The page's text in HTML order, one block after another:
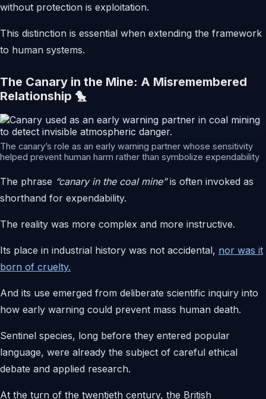
without protection is exploitation.
This distinction is essential when extending the framework
to human systems.
The Canary in the Mine: A Misremembered
Relationship 🐤
The canary’s role as an early warning partner whose sensitivity
helped prevent human harm rather than symbolize expendability
The phrase “canary in the coal mine”is often invoked as
shorthand for expendability.
The reality was more complex and more instructive.
Its place in industrial history was not accidental, nor was it
born of cruelty.
And its use emerged from deliberate scientific inquiry into
how early warning could prevent mass human death.
Sentinel species, long before they entered popular
language, were already the subject of careful ethical
debate and applied research.
At the turn of the twentieth century, the British